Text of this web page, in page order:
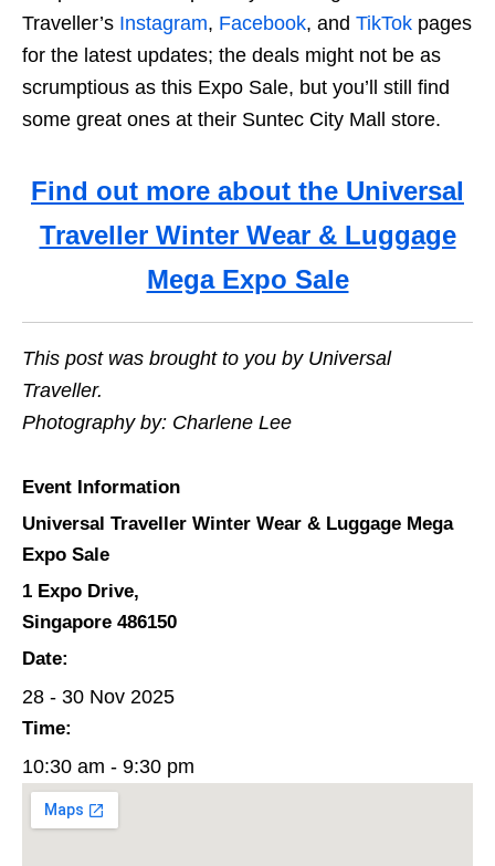
Traveller’s Instagram, Facebook, and TikTok pages
for the latest updates; the deals might not be as
scrumptious as this Expo Sale, but you’ll still find
some great ones at their Suntec City Mall store.
Find out more about the Universal
Traveller Winter Wear & Luggage
Mega Expo Sale
This post was brought to you by Universal
Traveller.
Photography by: Charlene Lee
Event Information
Universal Traveller Winter Wear & Luggage Mega
Expo Sale
1 Expo Drive,
Singapore 486150
Date:
28 - 30 Nov 2025
Time:
10:30 am - 9:30 pm